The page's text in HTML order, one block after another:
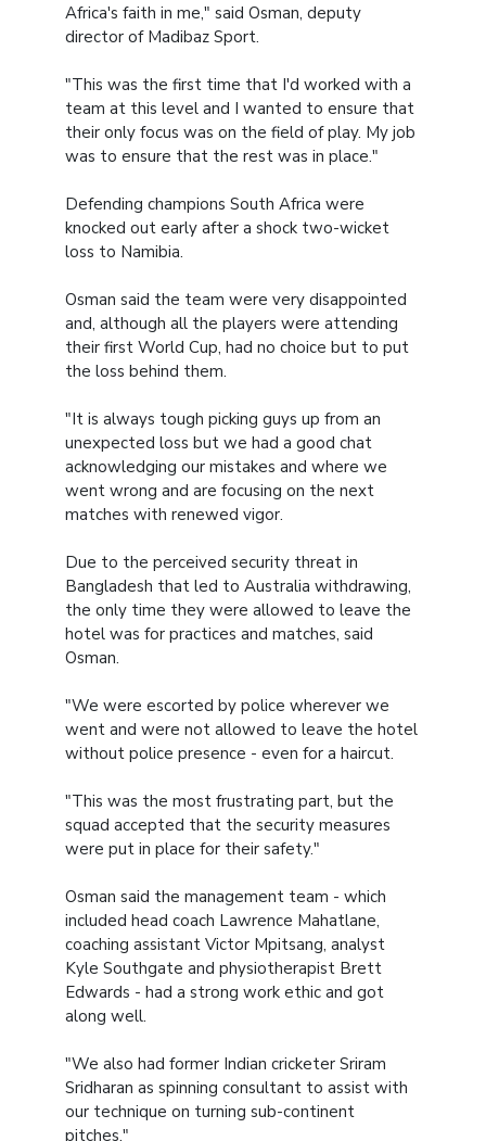
Africa's faith in me," said Osman, deputy
director of Madibaz Sport.
"This was the first time that I'd worked with a
team at this level and I wanted to ensure that
their only focus was on the field of play. My job
was to ensure that the rest was in place."
Defending champions South Africa were
knocked out early after a shock two-wicket
loss to Namibia.
Osman said the team were very disappointed
and, although all the players were attending
their first World Cup, had no choice but to put
the loss behind them.
"It is always tough picking guys up from an
unexpected loss but we had a good chat
acknowledging our mistakes and where we
went wrong and are focusing on the next
matches with renewed vigor.
Due to the perceived security threat in
Bangladesh that led to Australia withdrawing,
the only time they were allowed to leave the
hotel was for practices and matches, said
Osman.
"We were escorted by police wherever we
went and were not allowed to leave the hotel
without police presence - even for a haircut.
"This was the most frustrating part, but the
squad accepted that the security measures
were put in place for their safety."
Osman said the management team - which
included head coach Lawrence Mahatlane,
coaching assistant Victor Mpitsang, analyst
Kyle Southgate and physiotherapist Brett
Edwards - had a strong work ethic and got
along well.
"We also had former Indian cricketer Sriram
Sridharan as spinning consultant to assist with
our technique on turning sub-continent
pitches."